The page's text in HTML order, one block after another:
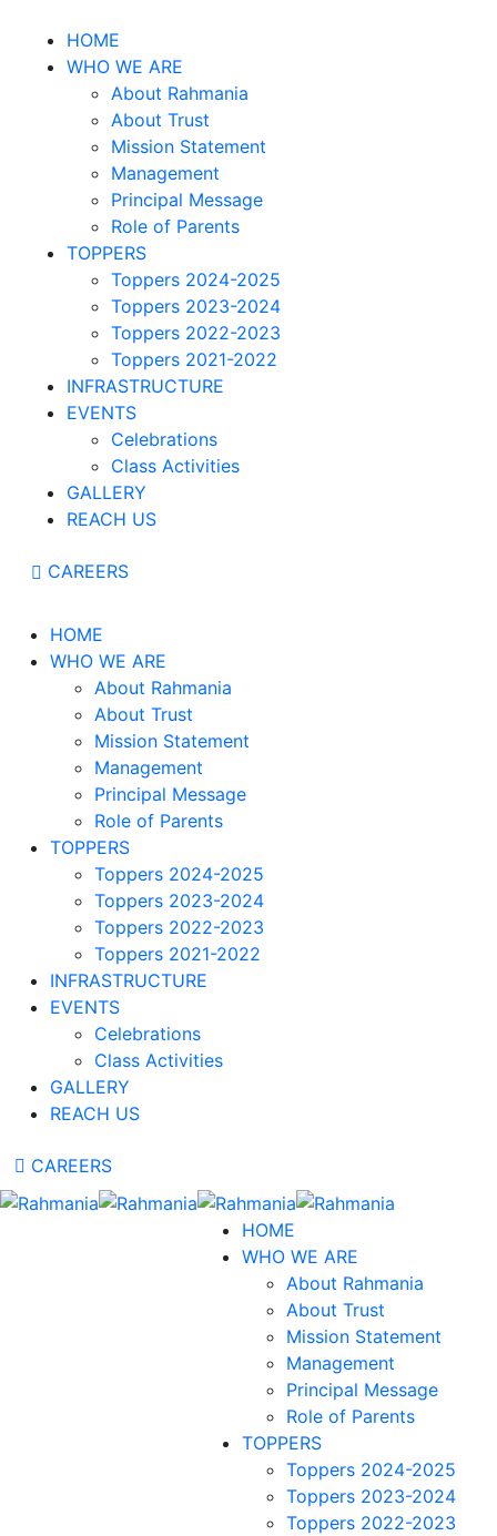
HOME
WHO WE ARE
About Rahmania
About Trust
Mission Statement
Management
Principal Message
Role of Parents
TOPPERS
Toppers 2024-2025
Toppers 2023-2024
Toppers 2022-2023
Toppers 2021-2022
INFRASTRUCTURE
EVENTS
Celebrations
Class Activities
GALLERY
REACH US
CAREERS
HOME
WHO WE ARE
About Rahmania
About Trust
Mission Statement
Management
Principal Message
Role of Parents
TOPPERS
Toppers 2024-2025
Toppers 2023-2024
Toppers 2022-2023
Toppers 2021-2022
INFRASTRUCTURE
EVENTS
Celebrations
Class Activities
GALLERY
REACH US
CAREERS
HOME
WHO WE ARE
About Rahmania
About Trust
Mission Statement
Management
Principal Message
Role of Parents
TOPPERS
Toppers 2024-2025
Toppers 2023-2024
Toppers 2022-2023